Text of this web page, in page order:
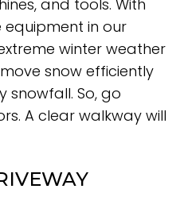
and tools. With
in our
winter weather
snow efficiently
snowfall. So, go
A clear walkway will